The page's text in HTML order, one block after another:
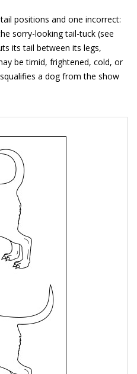
positions and one incorrect:
sorry-looking tail-tuck (see
its tail between its legs,
be timid, frightened, cold, or
a dog from the show